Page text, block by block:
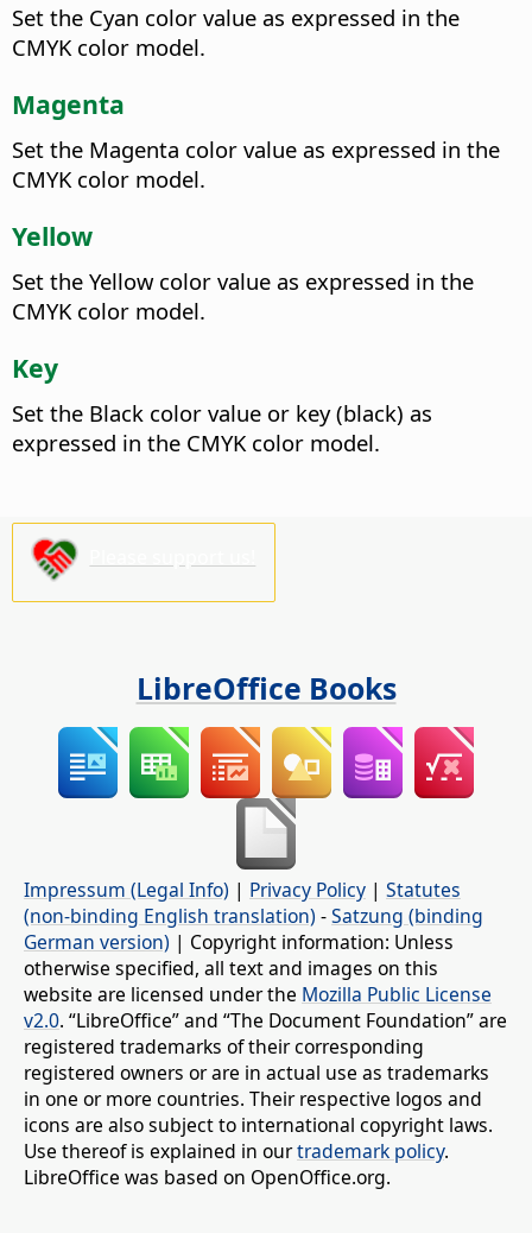
Set the Cyan color value as expressed in the
CMYK color model.
Magenta
Set the Magenta color value as expressed in the
CMYK color model.
Yellow
Set the Yellow color value as expressed in the
CMYK color model.
Key
Set the Black color value or key (black) as
expressed in the CMYK color model.
LibreOffice Books
Impressum (Legal Info) | Privacy Policy | Statutes
(non-binding English translation) -Satzung (binding
German version) | Copyright information: Unless
otherwise specified, all text and images on this
website are licensed under the Mozilla Public License
v2.0. “LibreOffice” and “The Document Foundation” are
registered trademarks of their corresponding
registered owners or are in actual use as trademarks
in one or more countries. Their respective logos and
icons are also subject to international copyright laws.
Use thereof is explained in ourtrademark policy.
LibreOffice was based on OpenOffice.org.